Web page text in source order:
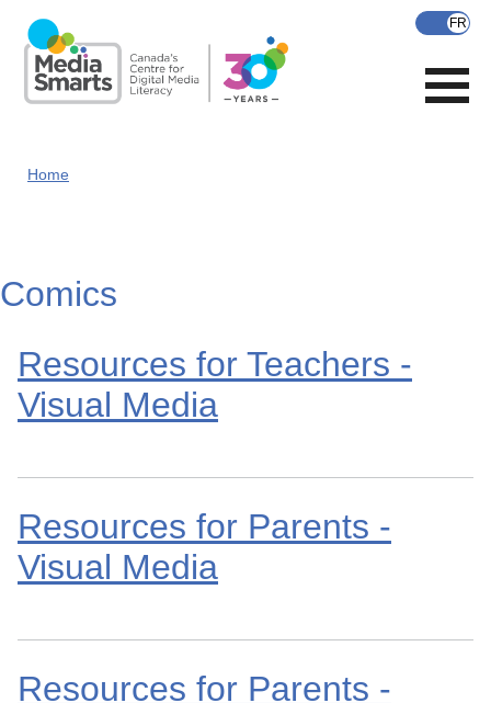
main
content
Home
Comics
Resources for Teachers -
Visual Media
Resources for Parents -
Visual Media
Resources for Parents -